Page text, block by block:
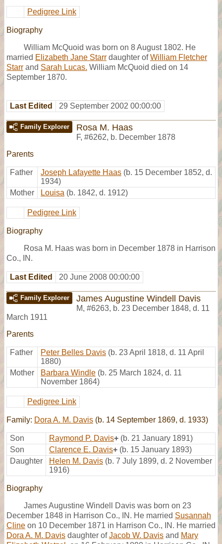
Pedigree Link
Biography
William McQuoid was born on 8 August 1802. He
married Elizabeth Jane Starr daughter ofWilliam Fletcher
Starr and Sarah Lucas. William McQuoid died on 14
September 1870.
Last Edited 29 September 2002 00:00:00
Family Explorer Rosa M. Haas
F, #6262, b. December 1878
Parents
Father Joseph Lafayette Haas (b. 15 December 1852, d.
1934)
Mother
Louisa (b. 1842, d. 1912)
Pedigree Link
Biography
Rosa M. Haas was born in December 1878 in Harrison
Co., IN.
Last Edited 20 June 2008 00:00:00
Family Explorer James Augustine Windell Davis
M, #6263, b. 23 December 1848, d. 11
March 1911
Parents
Father Peter Belles Davis (b. 23 April 1818, d. 11 April
1880)
Mother
Barbara Windle (b. 25 March 1824, d. 11
November 1864)
Pedigree Link
Family: Dora A. M. Davis (b. 14 September 1869, d. 1933)
Son Raymond P. Davis+ (b. 21 January 1891)
Son
Clarence E. Davis+ (b. 15 January 1893)
Daughter
Helen M. Davis (b. 7 July 1899, d. 2 November
1916)
Biography
James Augustine Windell Davis was born on 23
December 1848 in Harrison Co., IN. He married Susannah
Cline on 10 December 1871 in Harrison Co., IN. He married
Dora A. M. Davis daughter ofJacob W. Davis and Mary